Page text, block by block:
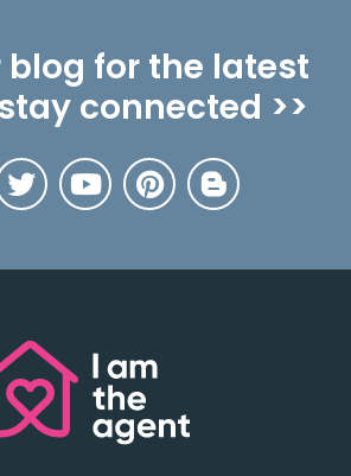
for the latest
connected >>